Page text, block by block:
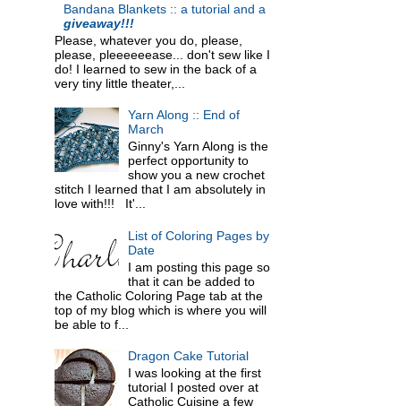
Bandana Blankets :: a tutorial and a
giveaway!!!
Please, whatever you do, please,
please, pleeeeeease... don't sew like I
do! I learned to sew in the back of a
very tiny little theater,...
Yarn Along :: End of
March
Ginny's Yarn Along is the
perfect opportunity to
show you a new crochet
stitch I learned that I am absolutely in
love with!!! It'...
List of Coloring Pages by
Date
I am posting this page so
that it can be added to
the Catholic Coloring Page tab at the
top of my blog which is where you will
be able to f...
Dragon Cake Tutorial
I was looking at the first
tutorial I posted over at
Catholic Cuisine a few